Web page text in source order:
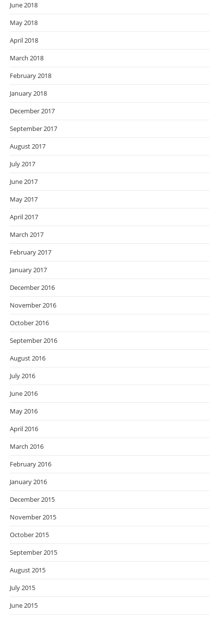
June 2018
May 2018
April 2018
March 2018
February 2018
January 2018
December 2017
September 2017
August 2017
July 2017
June 2017
May 2017
April 2017
March 2017
February 2017
January 2017
December 2016
November 2016
October 2016
September 2016
August 2016
July 2016
June 2016
May 2016
April 2016
March 2016
February 2016
January 2016
December 2015
November 2015
October 2015
September 2015
August 2015
July 2015
June 2015